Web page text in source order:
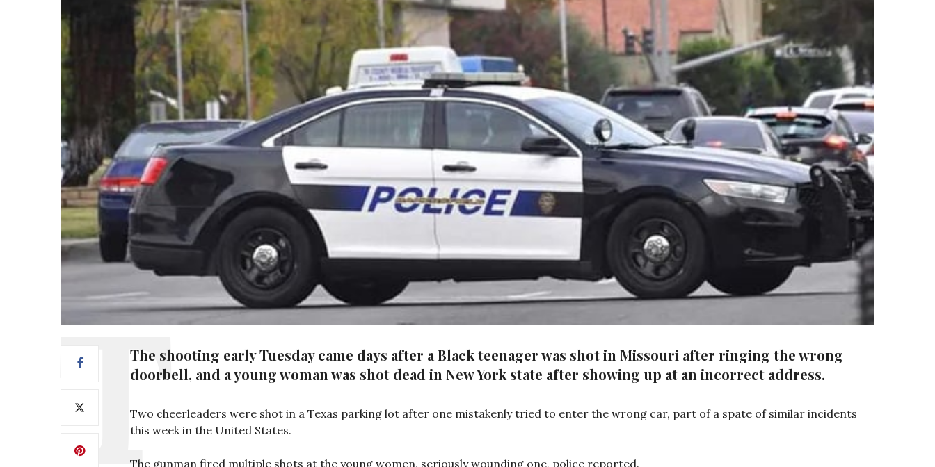
The shooting early Tuesday came days after a Black teenager was shot in Missouri after ringing the wrong
doorbell, and a young woman was shot dead in New York state after showing up at an incorrect address.
Two cheerleaders were shot in a Texas parking lot after one mistakenly tried to enter the wrong car, part of a spate of similar incidents
this week in the United States.
The gunman fired multiple shots at the young women, seriously wounding one, police reported.